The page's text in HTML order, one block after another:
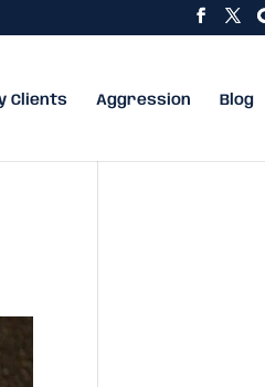
Clients Aggression Blog